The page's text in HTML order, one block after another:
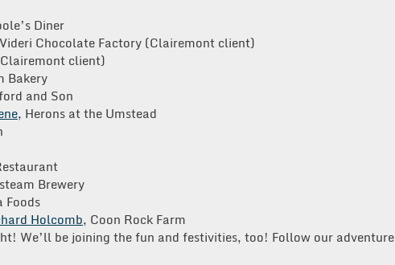
Diner
Chocolate Factory (Clairemont client)
client)
Bakery
and Son
, Herons at the Umstead
Brewery
Foods
Holcomb, Coon Rock Farm
We’ll be joining the fun and festivities, too! Follow our